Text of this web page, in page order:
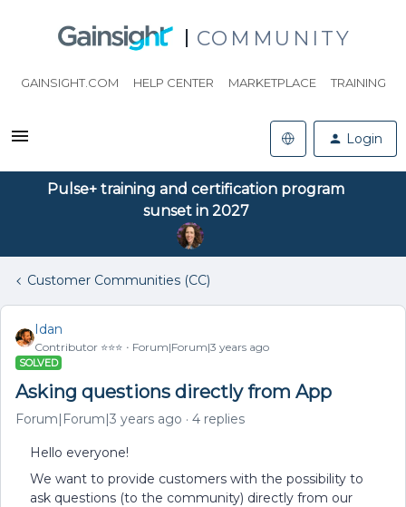
COMMUNITY
GAINSIGHT.COM HELP CENTER MARKETPLACE TRAINING
Login
Pulse+ training and certification program
sunset in 2027
Customer Communities (CC)
Idan
Contributor ⭐️⭐️⭐️ Forum|Forum|3 years ago
SOLVED
Asking questions directly from App
Forum|Forum|3 years ago 4 replies
Hello everyone!
We want to provide customers with the possibility to
ask questions (to the community) directly from our